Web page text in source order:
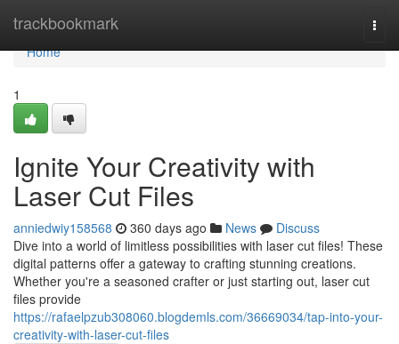
trackbookmark
Home
Home
1
Ignite Your Creativity with
Laser Cut Files
anniedwiy158568 360 days ago News
Discuss
Dive into a world of limitless possibilities with laser cut files! These
digital patterns offer a gateway to crafting stunning creations.
Whether you're a seasoned crafter or just starting out, laser cut
files provide
https://rafaelpzub308060.blogdemls.com/36669034/tap-into-your-
creativity-with-laser-cut-files